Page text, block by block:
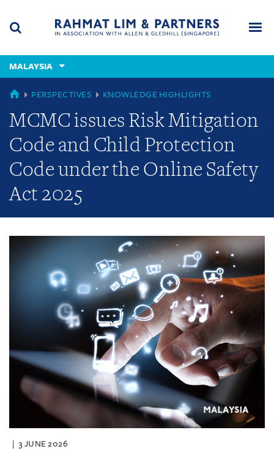
content
(accesskey
(accesskey
x)
MALAYSIA
GLOBAL
PERSPECTIVES KNOWLEDGE HIGHLIGHTS
MCMC issues Risk Mitigation
Code and Child Protection
Code under the Online Safety
Act 2025
3 JUNE 2026